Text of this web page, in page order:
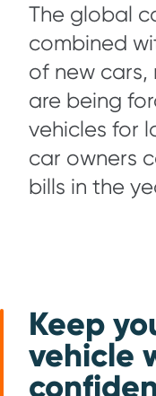
The global
combined
of new cars,
are being
vehicles for
car owners
bills in the
Keep
vehicle